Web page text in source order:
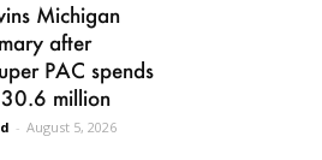
Michigan
after
PAC spends
million
- August 5, 2026